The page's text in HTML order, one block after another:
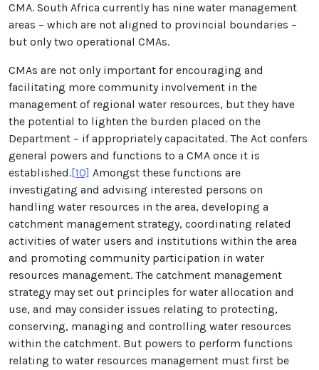
CMA. South Africa currently has nine water management
areas – which are not aligned to provincial boundaries –
but only two operational CMAs.
CMAs are not only important for encouraging and
facilitating more community involvement in the
management of regional water resources, but they have
the potential to lighten the burden placed on the
Department – if appropriately capacitated. The Act confers
general powers and functions to a CMA once it is
established.[10] Amongst these functions are
investigating and advising interested persons on
handling water resources in the area, developing a
catchment management strategy, coordinating related
activities of water users and institutions within the area
and promoting community participation in water
resources management. The catchment management
strategy may set out principles for water allocation and
use, and may consider issues relating to protecting,
conserving, managing and controlling water resources
within the catchment. But powers to perform functions
relating to water resources management must first be